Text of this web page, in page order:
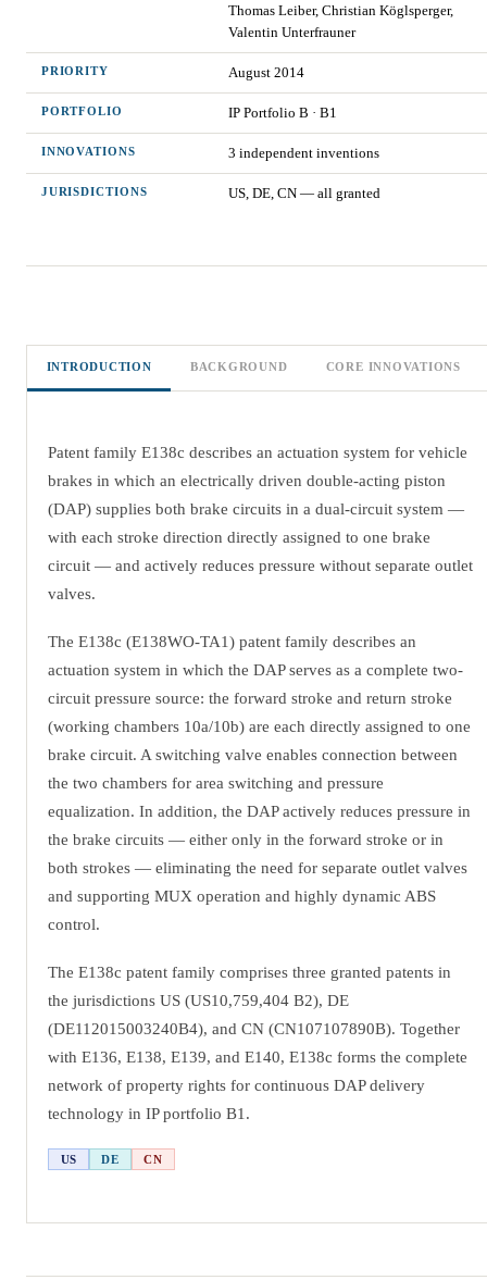
Thomas Leiber, Christian Köglsperger,
Valentin Unterfrauner
PRIORITY August 2014
PORTFOLIO IP Portfolio B · B1
INNOVATIONS 3 independent inventions
JURISDICTIONS US, DE, CN — all granted
INTRODUCTION BACKGROUND CORE INNOVATIONS
Patent family E138c describes an actuation system for vehicle
brakes in which an electrically driven double-acting piston
(DAP) supplies both brake circuits in a dual-circuit system —
with each stroke direction directly assigned to one brake
circuit — and actively reduces pressure without separate outlet
valves.
The E138c (E138WO-TA1) patent family describes an
actuation system in which the DAP serves as a complete two-
circuit pressure source: the forward stroke and return stroke
(working chambers 10a/10b) are each directly assigned to one
brake circuit. A switching valve enables connection between
the two chambers for area switching and pressure
equalization. In addition, the DAP actively reduces pressure in
the brake circuits — either only in the forward stroke or in
both strokes — eliminating the need for separate outlet valves
and supporting MUX operation and highly dynamic ABS
control.
The E138c patent family comprises three granted patents in
the jurisdictions US (US10,759,404 B2), DE
(DE112015003240B4), and CN (CN107107890B). Together
with E136, E138, E139, and E140, E138c forms the complete
network of property rights for continuous DAP delivery
technology in IP portfolio B1.
US DE CN